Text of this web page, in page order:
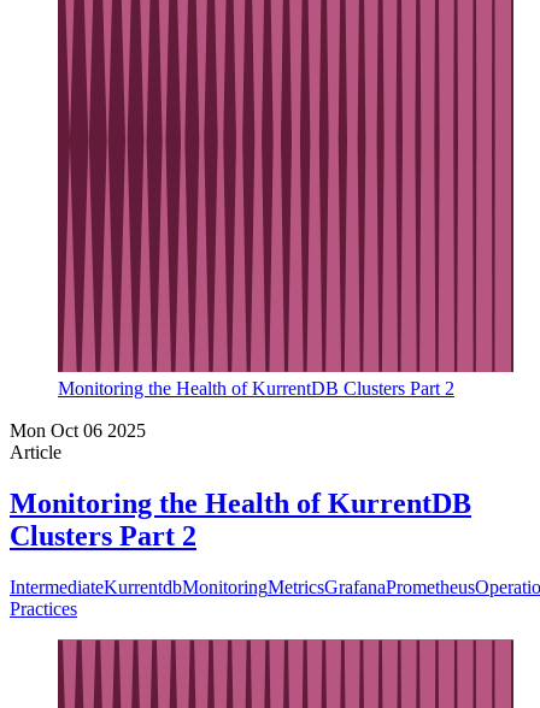
Monitoring the Health of KurrentDB Clusters Part 2
Mon Oct 06 2025
Article
Monitoring the Health of KurrentDB
Clusters Part 2
IntermediateKurrentdbMonitoringMetricsGrafanaPrometheus
Practices